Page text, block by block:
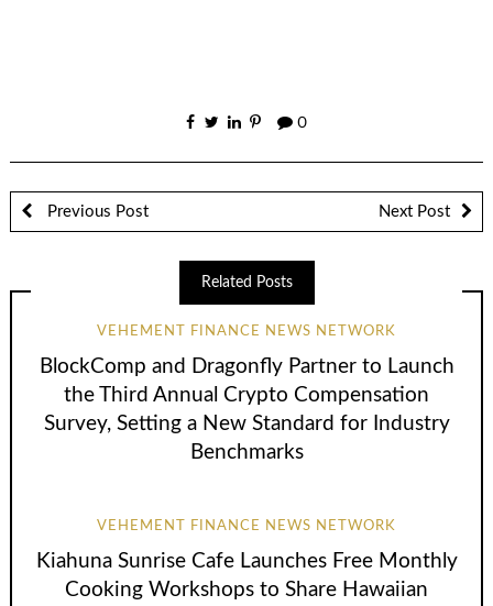
0
Previous Post Next Post
Related Posts
VEHEMENT FINANCE NEWS NETWORK
BlockComp and Dragonfly Partner to Launch
the Third Annual Crypto Compensation
Survey, Setting a New Standard for Industry
Benchmarks
VEHEMENT FINANCE NEWS NETWORK
Kiahuna Sunrise Cafe Launches Free Monthly
Cooking Workshops to Share Hawaiian